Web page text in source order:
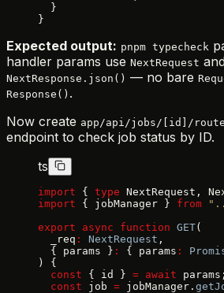
  }
}
Expected output: pnpm typecheck
handler params use NextRequest
NextResponse.json() — no bare
Response() .
Now create app/api/jobs/[id]/
endpoint to check job status by ID.
ts
import { type NextRequest,
import { jobManager } from
export async function GET(
  _req
: NextRequest ,
  { params }
: { params :
) {
  const
{ id } = await params;
  const
job = jobManager.